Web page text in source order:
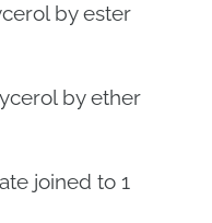
by ester
by ether
joined to 1